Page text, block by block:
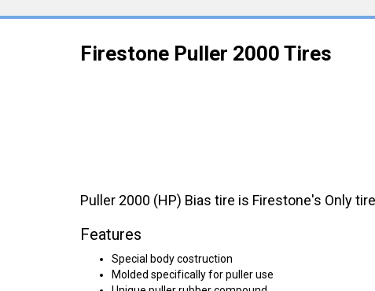
Firestone Puller 2000 Tires
Puller 2000 (HP) Bias tire is Firestone's Only
Features
Special body costruction
Molded specifically for puller use